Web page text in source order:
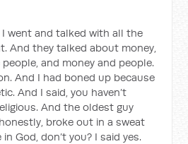
and talked with all the
And they talked about money,
and money and people.
And I had boned up because
And I said, you haven’t
And the oldest guy
broke out in a sweat
God, don’t you? I said yes.